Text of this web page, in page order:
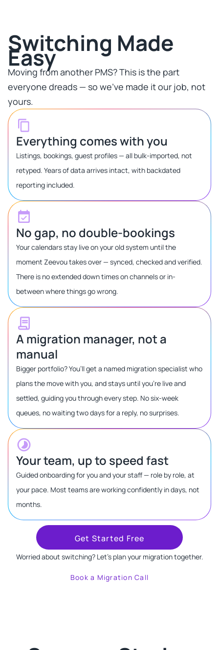
Switching Made
Easy​
Moving from another PMS? This is the part
everyone dreads — so we've made it our job, not
yours.​
Everything comes with you
Listings, bookings, guest profiles — all bulk-imported, not
retyped. Years of data arrives intact, with backdated
reporting included.
No gap, no double-bookings
Your calendars stay live on your old system until the
moment Zeevou takes over — synced, checked and verified.
There is no extended down times on channels or in-
between where things go wrong.
A migration manager, not a
manual
Bigger portfolio? You’ll get a named migration specialist who
plans the move with you, and stays until you’re live and
settled, guiding you through every step. No six-week
queues, no waiting two days for a reply, no surprises.
Your team, up to speed fast
Guided onboarding for you and your staff — role by role, at
your pace. Most teams are working confidently in days, not
months.
Get Started Free
Worried about switching? Let's plan your migration together.
Book a Migration Call